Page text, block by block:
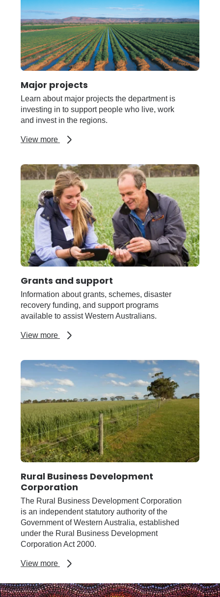
Major projects
Learn about major projects the department is
investing in to support people who live, work
and invest in the regions.
View more
about
Grants and support
Information about grants, schemes, disaster
recovery funding, and support programs
available to assist Western Australians.
View more
about
support
Rural Business Development
Corporation
The Rural Business Development Corporation
is an independent statutory authority of the
Government of Western Australia, established
under the Rural Business Development
Corporation Act 2000.
View more
about
Business
Development